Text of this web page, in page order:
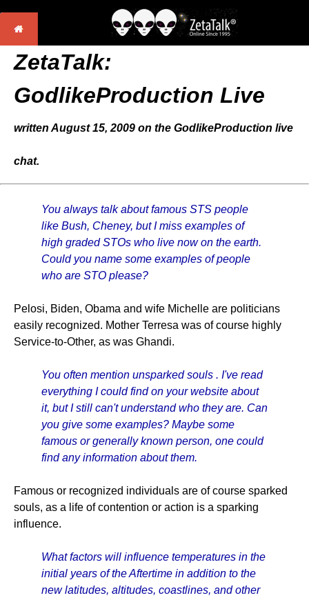
ZetaTalk:
GodlikeProduction Live
written August 15, 2009 on the GodlikeProduction live
chat.
You always talk about famous STS people
like Bush, Cheney, but I miss examples of
high graded STOs who live now on the earth.
Could you name some examples of people
who are STO please?
Pelosi, Biden, Obama and wife Michelle are politicians
easily recognized. Mother Terresa was of course highly
Service-to-Other, as was Ghandi.
You often mention unsparked souls . I've read
everything I could find on your website about
it, but I still can't understand who they are. Can
you give some examples? Maybe some
famous or generally known person, one could
find any information about them.
Famous or recognized individuals are of course sparked
souls, as a life of contention or action is a sparking
influence.
What factors will influence temperatures in the
initial years of the Aftertime in addition to the
new latitudes, altitudes, coastlines, and other